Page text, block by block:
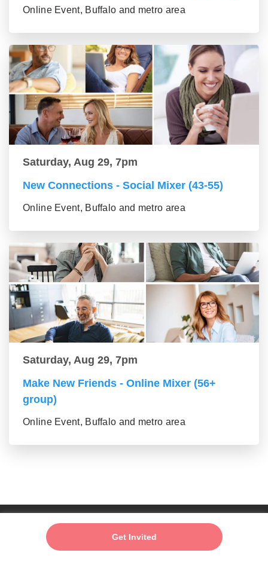
Get Invited
Online Event, Buffalo and metro area
Saturday, Aug 29, 7pm
New Connections - Social Mixer (43-55)
Online Event, Buffalo and metro area
Saturday, Aug 29, 7pm
Make New Friends - Online Mixer (56+
group)
Online Event, Buffalo and metro area
Add My Event